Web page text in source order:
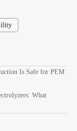
Is Safe for PEM
What